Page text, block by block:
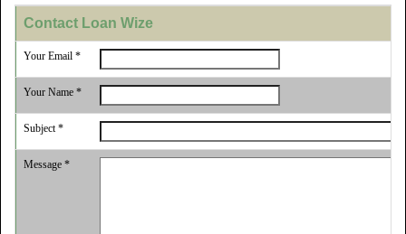
Contact Loan Wize
Your Email *
Your Name *
Subject *
Message *